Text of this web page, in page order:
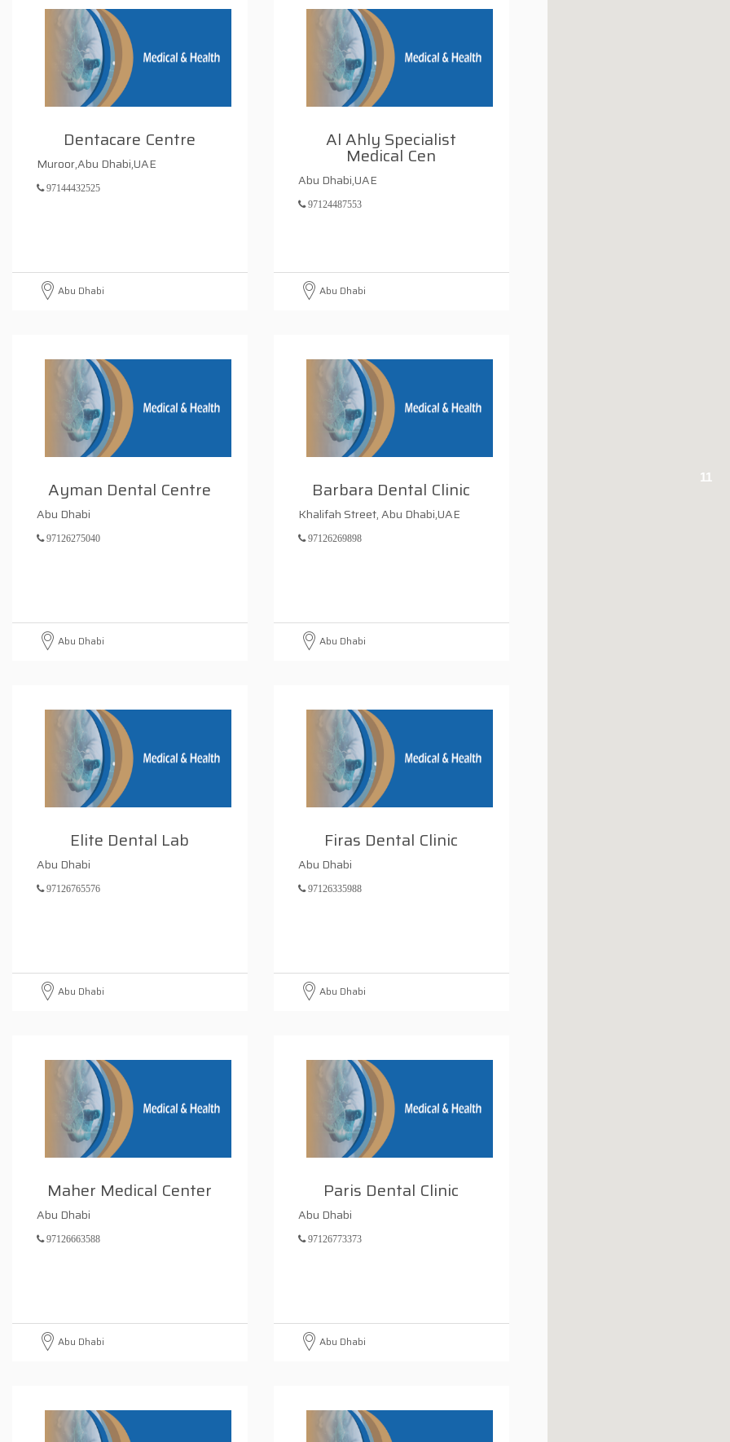
11
Dentacare Centre
Muroor,Abu Dhabi,UAE
97144432525
Abu Dhabi
Al Ahly Specialist
Medical Cen
Abu Dhabi,UAE
97124487553
Abu Dhabi
Ayman Dental Centre
Abu Dhabi
97126275040
Abu Dhabi
Barbara Dental Clinic
Khalifah Street, Abu Dhabi,UAE
97126269898
Abu Dhabi
Elite Dental Lab
Abu Dhabi
97126765576
Abu Dhabi
Firas Dental Clinic
Abu Dhabi
97126335988
Abu Dhabi
Maher Medical Center
Abu Dhabi
97126663588
Abu Dhabi
Paris Dental Clinic
Abu Dhabi
97126773373
Abu Dhabi